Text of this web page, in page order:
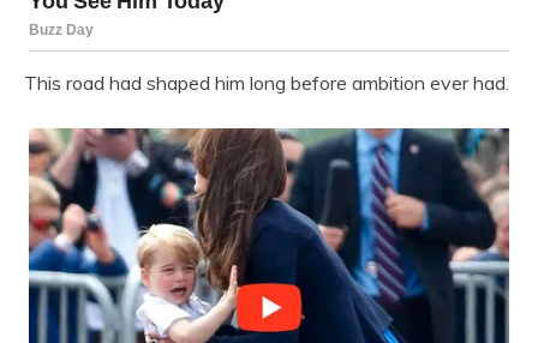
This road had shaped him long before ambition ever had.